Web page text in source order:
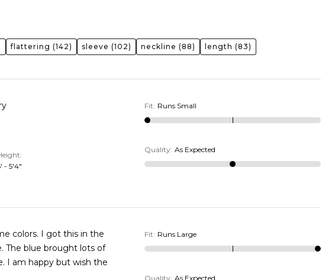
flattering (142) sleeve (102) neckline (88) length (83)
- 5'4"
Fit: Runs Small
Quality: As Expected
colors. I got this in the
The blue brought lots of
I am happy but wish the
Fit: Runs Large
Quality: As Expected